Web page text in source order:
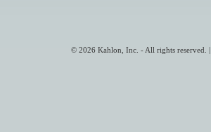
© 2026 Kahlon, Inc. - All rights reserved. |